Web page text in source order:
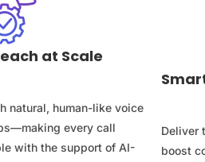
at Scale
natural, human-like voice
every call
with the support of AI-
Deliver
boost